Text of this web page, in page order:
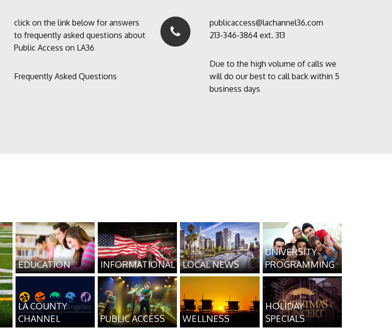
click on the link below for answers
to frequently asked questions about
Public Access on LA36
Frequently Asked Questions
publicaccess@lachannel36.com
213-346-3864 ext. 313
Due to the high volume of calls we
will do our best to call back within 5
business days
EDUCATION INFORMATIONAL LOCAL NEWS
UNIVERSITY
PROGRAMMING
LA COUNTY
CHANNEL
PUBLIC ACCESS WELLNESS
HOLIDAY
SPECIALS